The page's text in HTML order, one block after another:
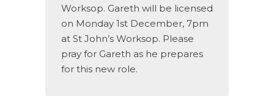
Worksop. Gareth will be licensed
on Monday 1st December, 7pm
at St John’s Worksop. Please
pray for Gareth as he prepares
for this new role.